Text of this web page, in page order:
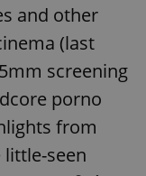
and other
(last
screening
porno
from
seen